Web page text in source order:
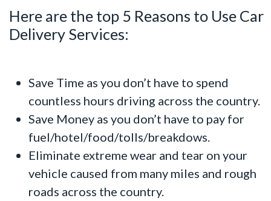
Here are the top 5 Reasons to Use Car
Delivery Services:
Save Time as you don’t have to spend
countless hours driving across the country.
Save Money as you don’t have to pay for
fuel/hotel/food/tolls/breakdows.
Eliminate extreme wear and tear on your
vehicle caused from many miles and rough
roads across the country.